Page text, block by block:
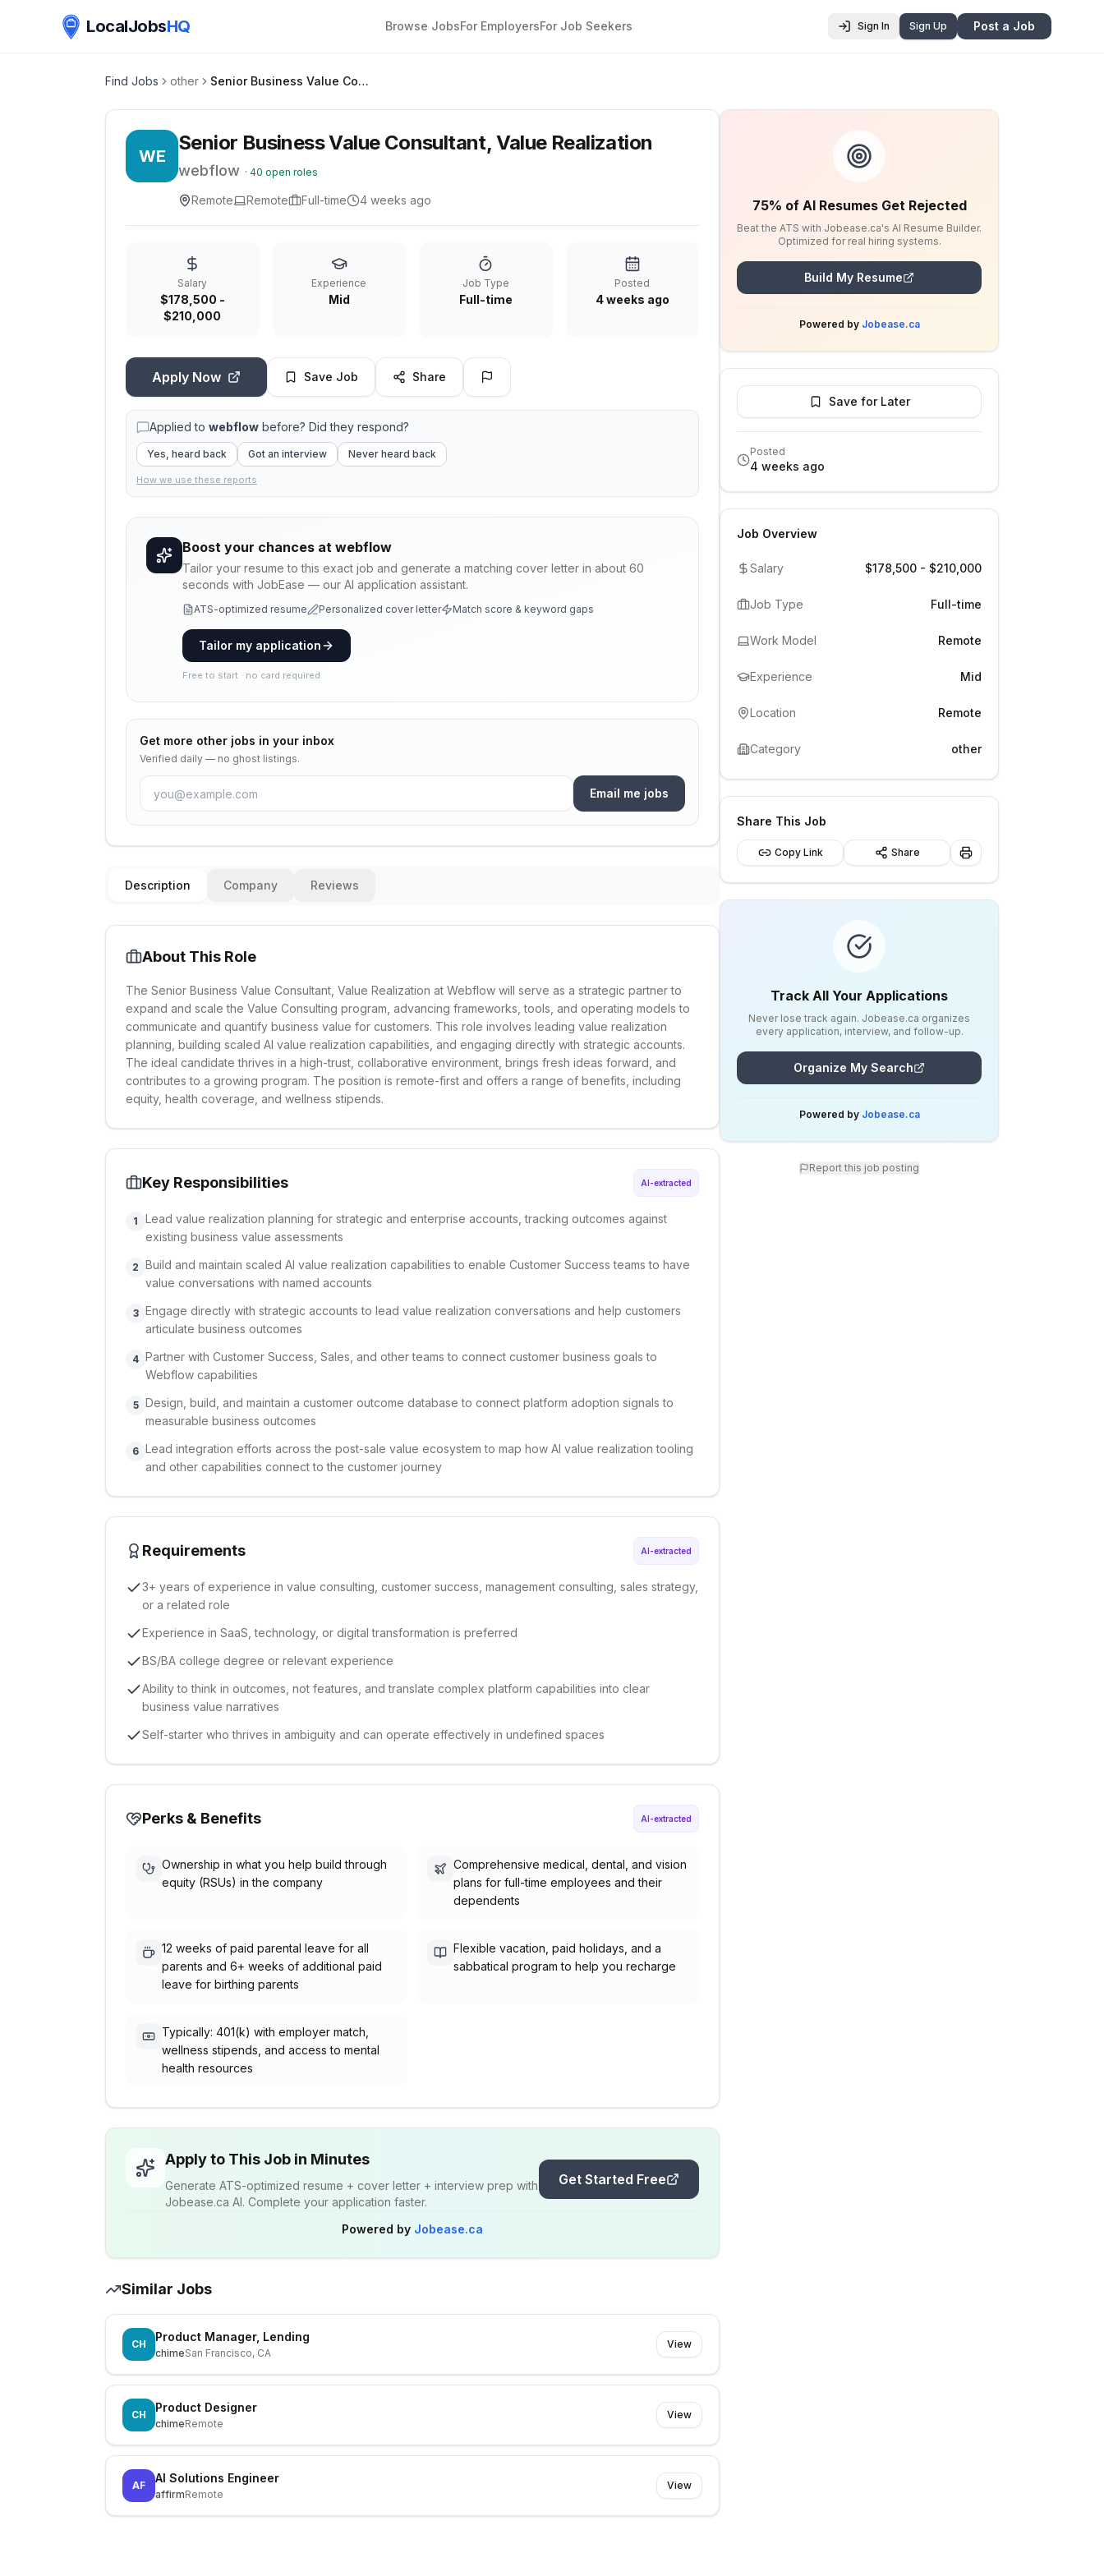
LocalJobsHQ Browse JobsFor EmployersFor Job Seekers Sign In Sign Up Post a Job
Find Jobs other Senior Business Value Consultant, Value Realization
WE
Senior Business Value Consultant, Value Realization
webflow · 40 open roles
Remote Remote Full-time 4 weeks ago
Salary
$178,500 -
$210,000
Experience
Mid
Job Type
Full-time
Posted
4 weeks ago
Apply Now Save Job Share
Applied to webflow before? Did they respond?
Yes, heard back Got an interview Never heard back
How we use these reports
Boost your chances at webflow
Tailor your resume to this exact job and generate a matching cover letter in about 60
seconds with JobEase — our AI application assistant.
ATS-optimized resume Personalized cover letter Match score & keyword gaps
Tailor my application
Free to start · no card required
Get more other jobs in your inbox
Verified daily — no ghost listings.
Email me jobs
Description Company Reviews
About This Role
The Senior Business Value Consultant, Value Realization at Webflow will serve as a strategic partner to
expand and scale the Value Consulting program, advancing frameworks, tools, and operating models to
communicate and quantify business value for customers. This role involves leading value realization
planning, building scaled AI value realization capabilities, and engaging directly with strategic accounts.
The ideal candidate thrives in a high-trust, collaborative environment, brings fresh ideas forward, and
contributes to a growing program. The position is remote-first and offers a range of benefits, including
equity, health coverage, and wellness stipends.
Key Responsibilities AI-extracted
1
Lead value realization planning for strategic and enterprise accounts, tracking outcomes against
existing business value assessments
2 Build and maintain scaled AI value realization capabilities to enable Customer Success teams to have
value conversations with named accounts
3 Engage directly with strategic accounts to lead value realization conversations and help customers
articulate business outcomes
4 Partner with Customer Success, Sales, and other teams to connect customer business goals to
Webflow capabilities
5 Design, build, and maintain a customer outcome database to connect platform adoption signals to
measurable business outcomes
6 Lead integration efforts across the post-sale value ecosystem to map how AI value realization tooling
and other capabilities connect to the customer journey
Requirements AI-extracted
3+ years of experience in value consulting, customer success, management consulting, sales strategy,
or a related role
Experience in SaaS, technology, or digital transformation is preferred
BS/BA college degree or relevant experience
Ability to think in outcomes, not features, and translate complex platform capabilities into clear
business value narratives
Self-starter who thrives in ambiguity and can operate effectively in undefined spaces
Perks & Benefits AI-extracted
Ownership in what you help build through
equity (RSUs) in the company
Comprehensive medical, dental, and vision
plans for full-time employees and their
dependents
12 weeks of paid parental leave for all
parents and 6+ weeks of additional paid
leave for birthing parents
Flexible vacation, paid holidays, and a
sabbatical program to help you recharge
Typically: 401(k) with employer match,
wellness stipends, and access to mental
health resources
Apply to This Job in Minutes
Generate ATS-optimized resume + cover letter + interview prep with
Jobease.ca AI. Complete your application faster.
Get Started Free
Powered by Jobease.ca
Similar Jobs
CH
Product Manager, Lending
chimeSan Francisco, CA
View
CH
Product Designer
chimeRemote
View
AF
AI Solutions Engineer
affirmRemote
View
75% of AI Resumes Get Rejected
Beat the ATS with Jobease.ca's AI Resume Builder.
Optimized for real hiring systems.
Build My Resume
Powered by Jobease.ca
Save for Later
Posted
4 weeks ago
Job Overview
Salary $178,500 - $210,000
Job Type Full-time
Work Model Remote
Experience Mid
Location Remote
Category other
Share This Job
Copy Link Share
Track All Your Applications
Never lose track again. Jobease.ca organizes
every application, interview, and follow-up.
Organize My Search
Powered by Jobease.ca
Report this job posting